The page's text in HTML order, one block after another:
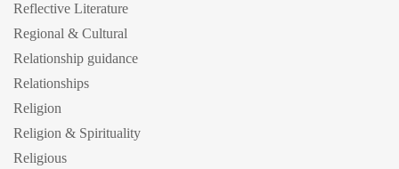
Reflective Literature
Regional & Cultural
Relationship guidance
Relationships
Religion
Religion & Spirituality
Religious